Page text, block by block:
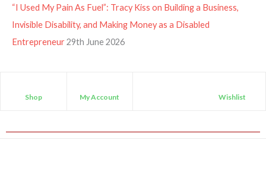
“I Used My Pain As Fuel”: Tracy Kiss on Building a Business,
Invisible Disability, and Making Money as a Disabled
Entrepreneur29th June 2026
Shop My Account Wishlist